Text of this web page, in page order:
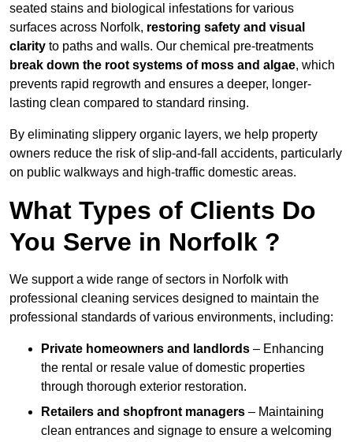
seated stains and biological infestations for various
surfaces across Norfolk, restoring safety and visual
clarity to paths and walls. Our chemical pre-treatments
break down the root systems of moss and algae, which
prevents rapid regrowth and ensures a deeper, longer-
lasting clean compared to standard rinsing.
By eliminating slippery organic layers, we help property
owners reduce the risk of slip-and-fall accidents, particularly
on public walkways and high-traffic domestic areas.
What Types of Clients Do
You Serve in Norfolk ?
We support a wide range of sectors in Norfolk with
professional cleaning services designed to maintain the
professional standards of various environments, including:
Private homeowners and landlords – Enhancing
the rental or resale value of domestic properties
through thorough exterior restoration.
Retailers and shopfront managers – Maintaining
clean entrances and signage to ensure a welcoming